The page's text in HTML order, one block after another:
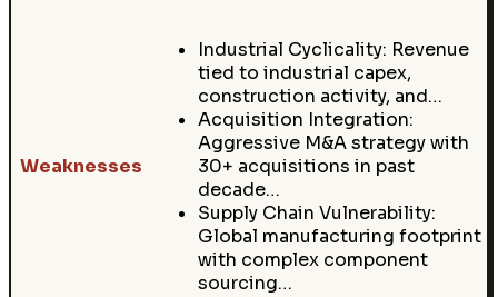
Weaknesses
Industrial Cyclicality: Revenue
tied to industrial capex,
construction activity, and…
Acquisition Integration:
Aggressive M&A strategy with
30+ acquisitions in past
decade…
Supply Chain Vulnerability:
Global manufacturing footprint
with complex component
sourcing…